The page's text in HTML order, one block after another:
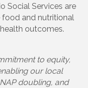
Social Services are
and nutritional
outcomes.
to equity,
our local
doubling, and